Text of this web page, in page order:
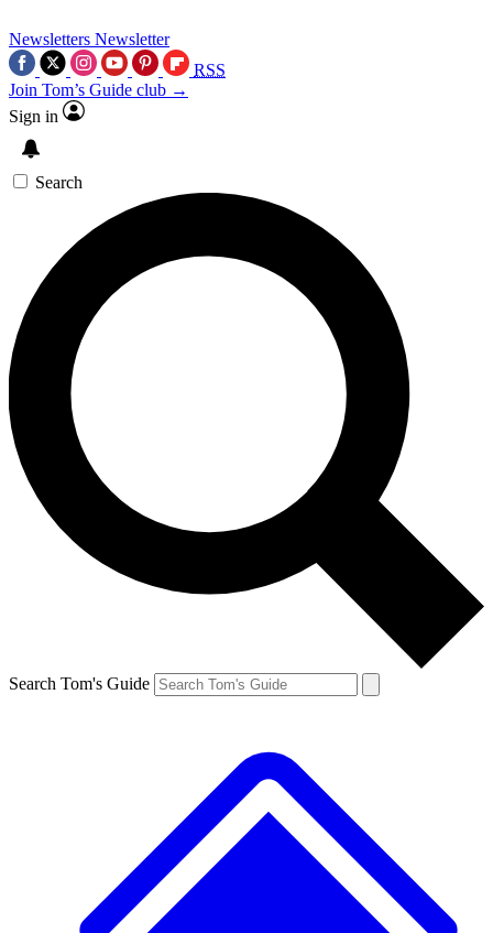
Newsletters Newsletter
RSS
Join Tom’s Guide club →
Sign in
Search
Search Tom's Guide